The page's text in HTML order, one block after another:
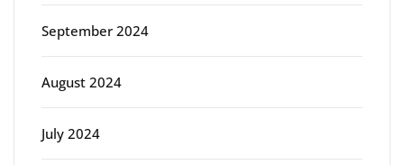
September 2024
August 2024
July 2024